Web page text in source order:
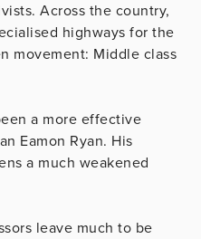
Across the country,
highways for the
movement: Middle class
a more effective
Eamon Ryan. His
a much weakened
leave much to be